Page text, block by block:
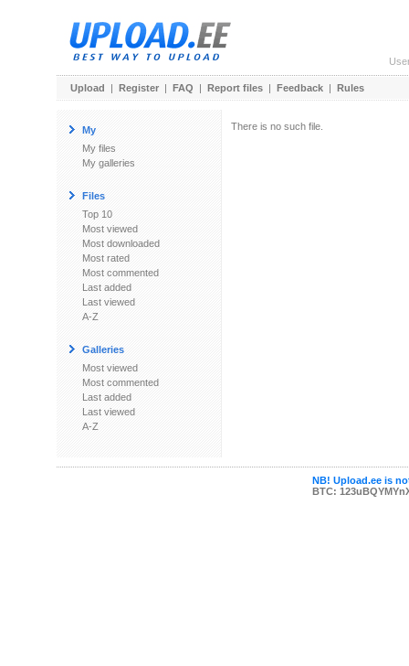
Upload | Register | FAQ | Report files | Feedback | Rules
My
My files
My galleries
Files
Top 10
Most viewed
Most downloaded
Most rated
Most commented
Last added
Last viewed
A-Z
Galleries
Most viewed
Most commented
Last added
Last viewed
A-Z
There is no such file.
NB! Upload.ee is
BTC: